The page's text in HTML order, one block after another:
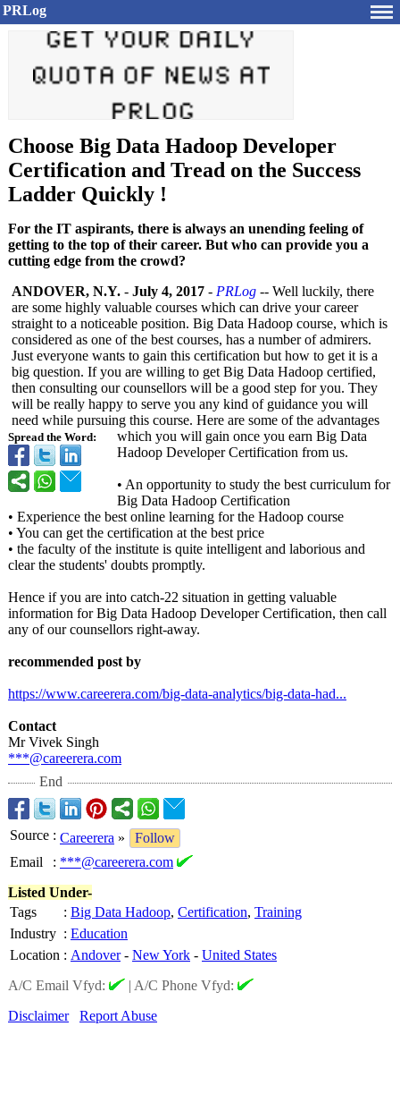
PRLog
Choose Big Data Hadoop Developer
Certification and Tread on the Success
Ladder Quickly !
For the IT aspirants, there is always an unending feeling of
getting to the top of their career. But who can provide you a
cutting edge from the crowd?
Spread the Word:
ANDOVER, N.Y. - July 4, 2017 - PRLog -- Well luckily, there
are some highly valuable courses which can drive your career
straight to a noticeable position. Big Data Hadoop course, which is
considered as one of the best courses, has a number of admirers.
Just everyone wants to gain this certification but how to get it is a
big question. If you are willing to get Big Data Hadoop certified,
then consulting our counsellors will be a good step for you. They
will be really happy to serve you any kind of guidance you will
need while pursuing this course. Here are some of the advantages
which you will gain once you earn Big Data
Hadoop Developer Certification from us.
• An opportunity to study the best curriculum for
Big Data Hadoop Certification
• Experience the best online learning for the Hadoop course
• You can get the certification at the best price
• the faculty of the institute is quite intelligent and laborious and
clear the students' doubts promptly.
Hence if you are into catch-22 situation in getting valuable
information for Big Data Hadoop Developer Certification, then call
any of our counsellors right-away.
recommended post by
https://www.careerera.com/big-data-analytics/big-data-had...
Contact
Mr Vivek Singh
***@careerera.com
End
Source : Careerera »
Follow
Email
: ***@careerera.com
Listed Under-
Tags
: Big Data Hadoop, Certification, Training
Industry : Education
Location : Andover- New York - United States
A/C Email Vfyd:
| A/C Phone Vfyd:
Disclaimer
Report Abuse